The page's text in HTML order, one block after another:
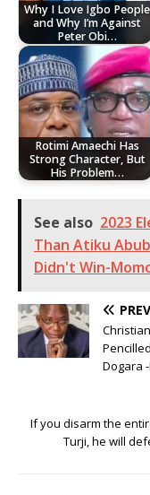
Why I Love Igbo People
and Why I’m Against
Peter Obi…
Rotimi Amaechi Has
Strong Character, But
His Problem…
See also 2023
Than Atiku
Didn't Win-
Dogara
If you disarm the
Turji, he will